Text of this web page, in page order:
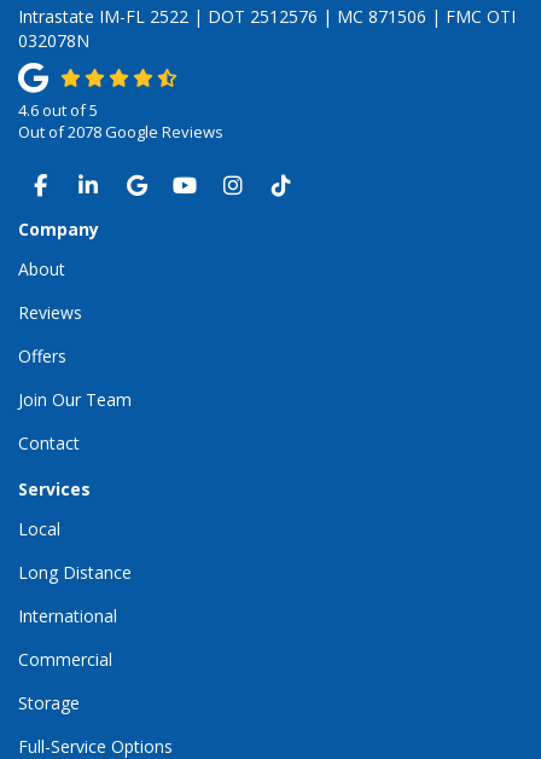
Intrastate IM-FL 2522 | DOT 2512576 | MC 871506 | FMC OTI
032078N
4.6out of5
Out of2078Google Reviews
LIKE US ON FACEBOOK
FOLLOW US ON LINKEDIN
REVIEW US ON GOOGLE
SUBSCRIBE ON YOUTUBE
VIEW US ON INSTAGRAM
VIEW US ON TIKTOK
Company
About
Reviews
Offers
Join Our Team
Contact
Services
Local
Long Distance
International
Commercial
Storage
Full-Service Options